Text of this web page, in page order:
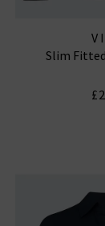
Slim